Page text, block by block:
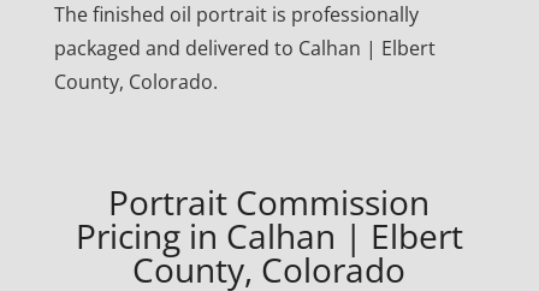
The finished oil portrait is professionally
packaged and delivered to Calhan | Elbert
County, Colorado.
Portrait Commission
Pricing in Calhan | Elbert
County, Colorado